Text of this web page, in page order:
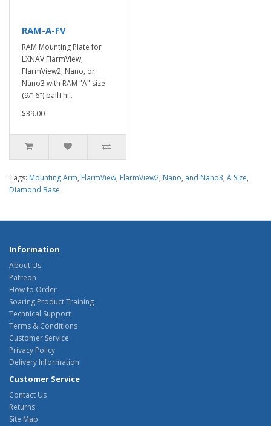
RAM-A-FV
RAM Mounting Plate for
LXNAV FlarmView,
FlarmView2, Nano, or
Nano3 with RAM "A" size
(9/16") ballThi..
$39.00
Tags: Mounting Arm, FlarmView, FlarmView2, Nano, and Nano3, A Size,
Diamond Base
Information
About Us
Patreon
How to Order
Soaring Product Training
Technical Support
Terms & Conditions
Customer Service
Privacy Policy
Delivery Information
Customer Service
Contact Us
Returns
Site Map